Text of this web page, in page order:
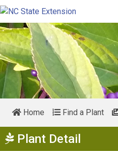
Home Find a Plant
Plant Detail Show